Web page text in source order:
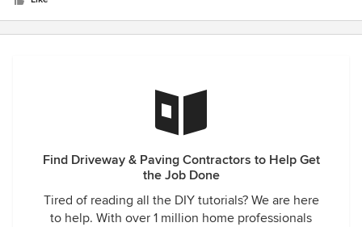
Find Driveway & Paving Contractors to Help Get
the Job Done
Tired of reading all the DIY tutorials? We are here
to help. With over 1 million home professionals